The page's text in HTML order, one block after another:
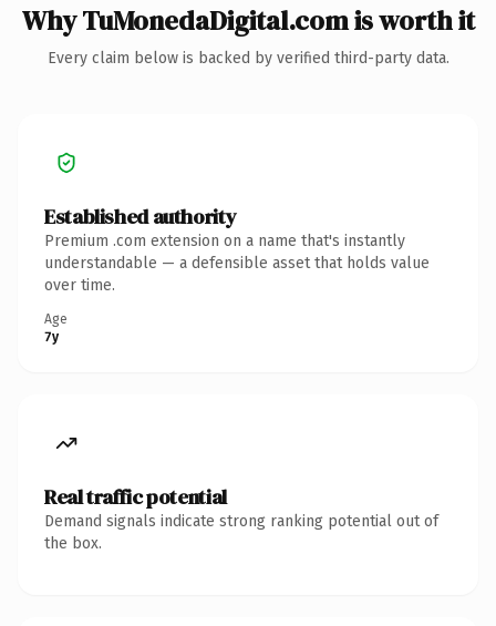
Why TuMonedaDigital.com is worth it
Every claim below is backed by verified third-party data.
Established authority
Premium .com extension on a name that's instantly
understandable — a defensible asset that holds value
over time.
Age
7y
Real traffic potential
Demand signals indicate strong ranking potential out of
the box.